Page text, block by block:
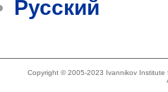
Русский
Copyright © 2005-2023 Ivannikov Institute